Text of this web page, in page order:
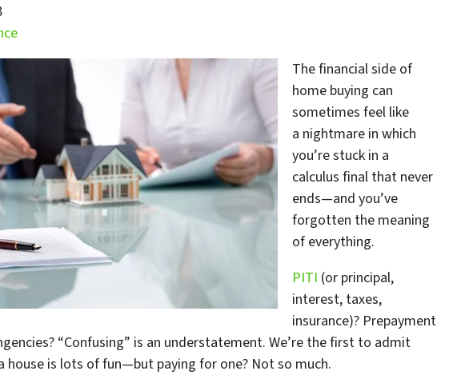
The financial side of
home buying can
sometimes feel like
a nightmare in which
you’re stuck in a
calculus final that never
ends—and you’ve
forgotten the meaning
of everything.
PITI (or principal,
interest, taxes,
insurance)? Prepayment
“Confusing” is an understatement. We’re the first to admit
house is lots of fun—but paying for one? Not so much.